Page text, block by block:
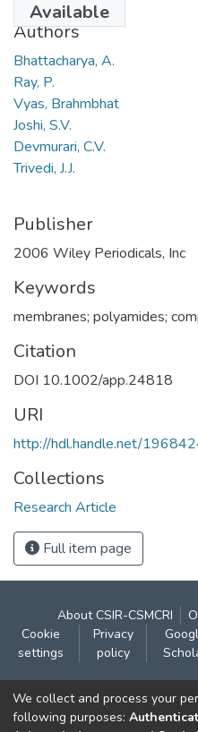
Available
Authors
Bhattacharya, A.
Ray, P.
Vyas, Brahmbhat
Joshi, S.V.
Devmurari, C.V.
Trivedi, J.J.
Publisher
2006 Wiley Periodicals, Inc
Keywords
membranes; polyamides;
Citation
DOI 10.1002/app.24818
URI
http://hdl.handle.net/
Collections
Research Article
Full item page
About CSIR-CSMCRI
Cookie
settings
Privacy
policy
CSIR- Central Salt &
We collect and process your
following purposes: